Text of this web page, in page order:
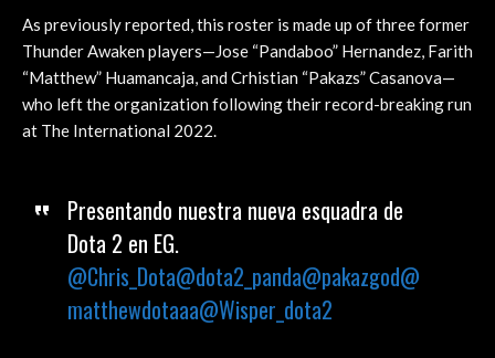
As previously reported, this roster is made up of three former
Thunder Awaken players—Jose “Pandaboo” Hernandez, Farith
“Matthew” Huamancaja, and Crhistian “Pakazs” Casanova—
who left the organization following their record-breaking run
at The International 2022.
Presentando nuestra nueva esquadra de
Dota 2 en EG.
@Chris_Dota@dota2_panda@pakazgod@
matthewdotaaa@Wisper_dota2